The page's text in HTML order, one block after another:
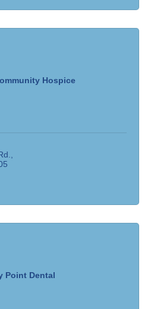
Hospice
Point Dental